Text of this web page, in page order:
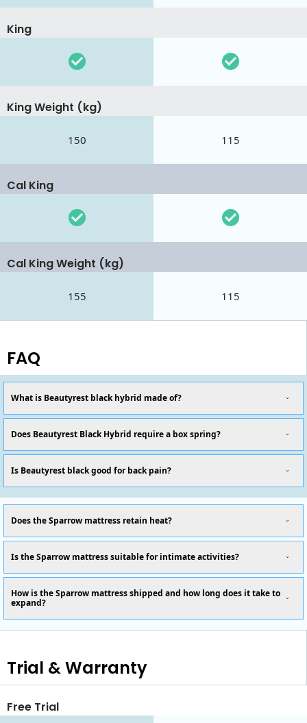
King
King Weight (kg)
150 115
Cal King
Cal King Weight (kg)
155 115
FAQ
What is Beautyrest black hybrid made of?
Does Beautyrest Black Hybrid require a box spring?
Is Beautyrest black good for back pain?
Does the Sparrow mattress retain heat?
Is the Sparrow mattress suitable for intimate activities?
How is the Sparrow mattress shipped and how long does it take to
expand?
Trial & Warranty
Free Trial